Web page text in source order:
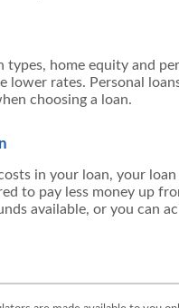
types, home equity and
lower rates. Personal
choosing a loan.
in your loan, your
to pay less money up
available, or you can